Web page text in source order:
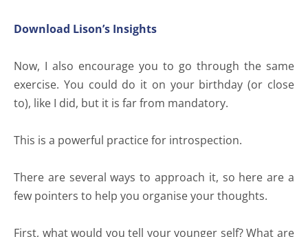
Download Lison’s Insights
Now, I also encourage you to go through the same
exercise. You could do it on your birthday (or close
to), like I did, but it is far from mandatory.
This is a powerful practice for introspection.
There are several ways to approach it, so here are a
few pointers to help you organise your thoughts.
First, what would you tell your younger self? What are